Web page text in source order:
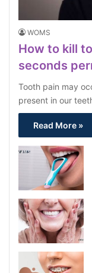
WOMS
How to kill
seconds
Tooth pain may
present in our
Read More »